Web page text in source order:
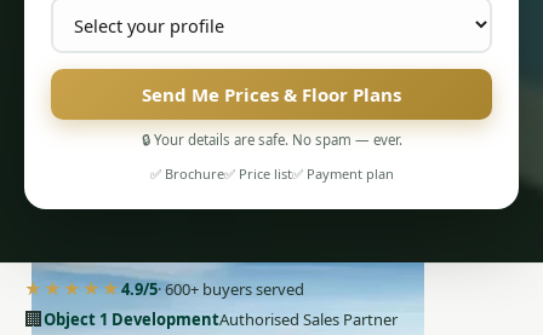
PENTHOUSES
Send Me Prices & Floor Plans
🔒 Your details are safe. No spam — ever.
✅ Brochure✅ Price list✅ Payment plan
★★★★★4.9/5· 600+ buyers served
🏢Object 1 DevelopmentAuthorised Sales Partner